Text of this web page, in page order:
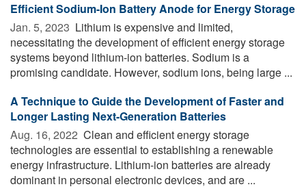
Efficient Sodium-Ion Battery Anode for Energy Storage
Jan. 5, 2023  Lithium is expensive and limited,
necessitating the development of efficient energy storage
systems beyond lithium-ion batteries. Sodium is a
promising candidate. However, sodium ions, being large ...
A Technique to Guide the Development of Faster and
Longer Lasting Next-Generation Batteries
Aug. 16, 2022  Clean and efficient energy storage
technologies are essential to establishing a renewable
energy infrastructure. Lithium-ion batteries are already
dominant in personal electronic devices, and are ...